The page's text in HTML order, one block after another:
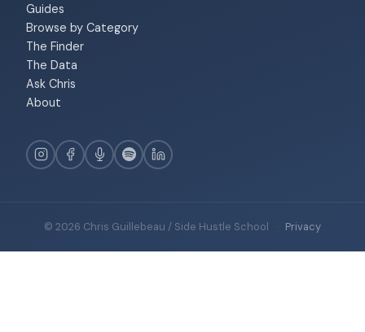
Guides
Browse by Category
The Finder
The Data
Ask Chris
About
© 2026 Chris Guillebeau / Side Hustle School · Privacy